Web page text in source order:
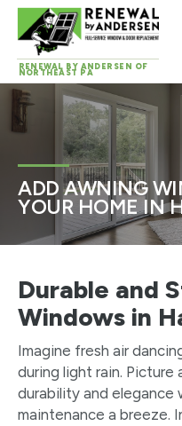
Skip to content
RENEWAL BY ANDERSEN OF
NORTHEAST PA
ADD AWNING
YOUR HOME IN
Durable and
Windows in
Imagine fresh air
during light rain. Picture
durability and elegance
maintenance a breeze.